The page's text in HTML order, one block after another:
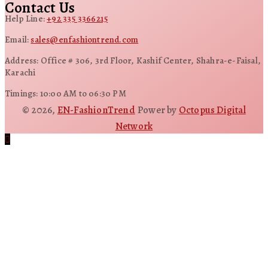
Contact Us
Help Line:+92 335 3366215
Email: sales@enfashiontrend.com
Address: Office # 306, 3rd Floor, Kashif Center, Shahra-e-Faisal,
Karachi
Timings: 10:00 AM to 06:30 PM
© 2026, EN-FashionTrendPower by Octopus Digital
Network